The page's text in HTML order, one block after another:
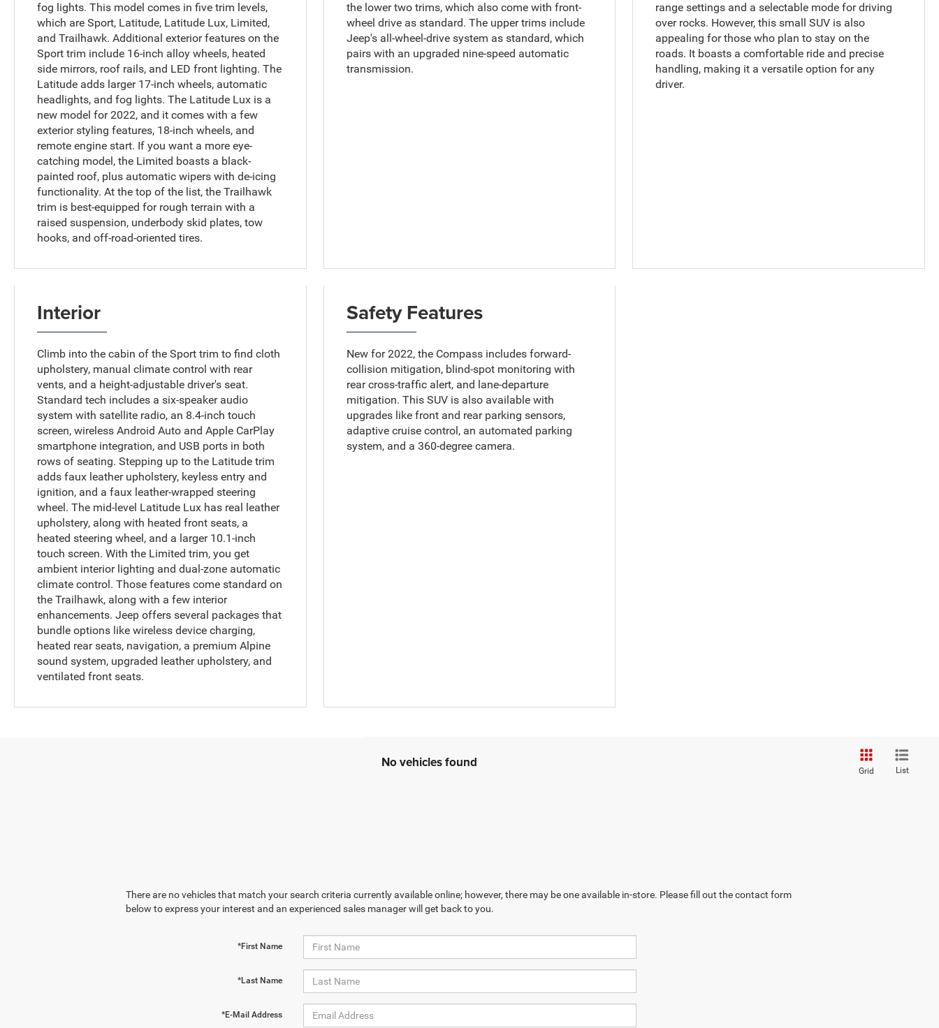
fog lights. This model comes in five trim levels,
which are Sport, Latitude, Latitude Lux, Limited,
and Trailhawk. Additional exterior features on the
Sport trim include 16-inch alloy wheels, heated
side mirrors, roof rails, and LED front lighting. The
Latitude adds larger 17-inch wheels, automatic
headlights, and fog lights. The Latitude Lux is a
new model for 2022, and it comes with a few
exterior styling features, 18-inch wheels, and
remote engine start. If you want a more eye-
catching model, the Limited boasts a black-
painted roof, plus automatic wipers with de-icing
functionality. At the top of the list, the Trailhawk
trim is best-equipped for rough terrain with a
raised suspension, underbody skid plates, tow
hooks, and off-road-oriented tires.
the lower two trims, which also come with front-
wheel drive as standard. The upper trims include
Jeep's all-wheel-drive system as standard, which
pairs with an upgraded nine-speed automatic
transmission.
range settings and a selectable mode for driving
over rocks. However, this small SUV is also
appealing for those who plan to stay on the
roads. It boasts a comfortable ride and precise
handling, making it a versatile option for any
driver.
Interior
Climb into the cabin of the Sport trim to find cloth
upholstery, manual climate control with rear
vents, and a height-adjustable driver's seat.
Standard tech includes a six-speaker audio
system with satellite radio, an 8.4-inch touch
screen, wireless Android Auto and Apple CarPlay
smartphone integration, and USB ports in both
rows of seating. Stepping up to the Latitude trim
adds faux leather upholstery, keyless entry and
ignition, and a faux leather-wrapped steering
wheel. The mid-level Latitude Lux has real leather
upholstery, along with heated front seats, a
heated steering wheel, and a larger 10.1-inch
touch screen. With the Limited trim, you get
ambient interior lighting and dual-zone automatic
climate control. Those features come standard on
the Trailhawk, along with a few interior
enhancements. Jeep offers several packages that
bundle options like wireless device charging,
heated rear seats, navigation, a premium Alpine
sound system, upgraded leather upholstery, and
ventilated front seats.
Safety Features
New for 2022, the Compass includes forward-
collision mitigation, blind-spot monitoring with
rear cross-traffic alert, and lane-departure
mitigation. This SUV is also available with
upgrades like front and rear parking sensors,
adaptive cruise control, an automated parking
system, and a 360-degree camera.
No vehicles found
Grid List
There are no vehicles that match your search criteria currently available online; however, there may be one available in-store. Please fill out the contact form
below to express your interest and an experienced sales manager will get back to you.
*First Name
*Last Name
*E-Mail Address